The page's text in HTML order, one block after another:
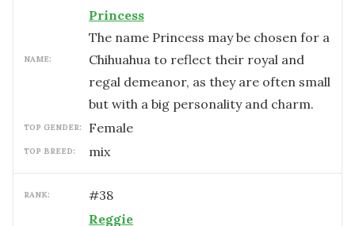
NAME:
Princess
The name Princess may be chosen for a
Chihuahua to reflect their royal and
regal demeanor, as they are often small
but with a big personality and charm.
TOP GENDER: female
TOP BREED: mix
RANK: #38
Reggie